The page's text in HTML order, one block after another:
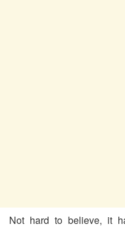
Not hard to believe, it